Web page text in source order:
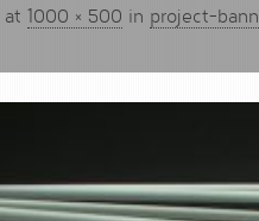
at 1000 × 500 in project-